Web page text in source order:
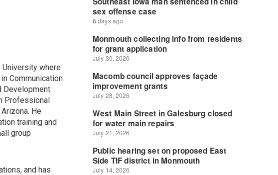
where
Communication
Development
Professional
He
training and
group
and has